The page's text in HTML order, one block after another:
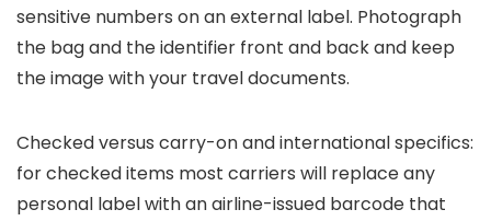
sensitive numbers on an external label. Photograph
the bag and the identifier front and back and keep
the image with your travel documents.
Checked versus carry-on and international specifics:
for checked items most carriers will replace any
personal label with an airline-issued barcode that